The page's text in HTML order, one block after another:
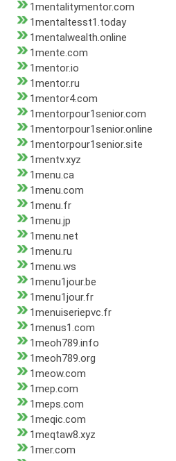
1mentalitymentor.com
1mentaltesst1.today
1mentalwealth.online
1mente.com
1mentor.io
1mentor.ru
1mentor4.com
1mentorpour1senior.com
1mentorpour1senior.online
1mentorpour1senior.site
1mentv.xyz
1menu.ca
1menu.com
1menu.fr
1menu.jp
1menu.net
1menu.ru
1menu.ws
1menu1jour.be
1menu1jour.fr
1menuiseriepvc.fr
1menus1.com
1meoh789.info
1meoh789.org
1meow.com
1mep.com
1meps.com
1meqic.com
1meqtaw8.xyz
1mer.com